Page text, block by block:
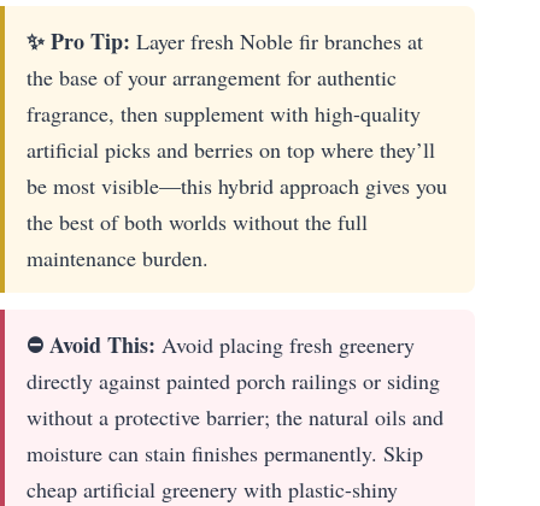
✨ Pro Tip: Layer fresh Noble fir branches at
the base of your arrangement for authentic
fragrance, then supplement with high-quality
artificial picks and berries on top where they’ll
be most visible—this hybrid approach gives you
the best of both worlds without the full
maintenance burden.
⛔ Avoid This: Avoid placing fresh greenery
directly against painted porch railings or siding
without a protective barrier; the natural oils and
moisture can stain finishes permanently. Skip
cheap artificial greenery with plastic-shiny